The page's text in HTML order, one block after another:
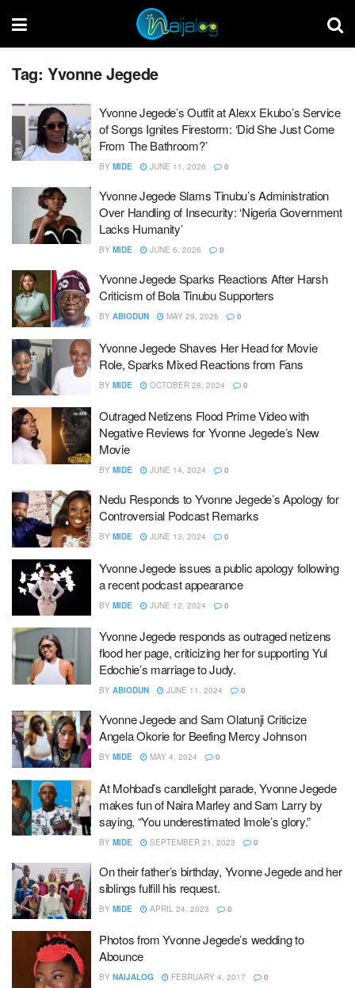
Tag: Yvonne Jegede
Yvonne Jegede’s Outfit at Alexx Ekubo’s Service
of Songs Ignites Firestorm: ‘Did She Just Come
From The Bathroom?’
BY MIDE JUNE 11, 2026 0
Yvonne Jegede Slams Tinubu’s Administration
Over Handling of Insecurity: ‘Nigeria Government
Lacks Humanity’
BY MIDE JUNE 6, 2026 0
Yvonne Jegede Sparks Reactions After Harsh
Criticism of Bola Tinubu Supporters
BY ABIODUN MAY 29, 2026 0
Yvonne Jegede Shaves Her Head for Movie
Role, Sparks Mixed Reactions from Fans
BY MIDE OCTOBER 28, 2024 0
Outraged Netizens Flood Prime Video with
Negative Reviews for Yvonne Jegede’s New
Movie
BY MIDE JUNE 14, 2024 0
Nedu Responds to Yvonne Jegede’s Apology for
Controversial Podcast Remarks
BY MIDE JUNE 13, 2024 0
Yvonne Jegede issues a public apology following
a recent podcast appearance
BY MIDE JUNE 12, 2024 0
Yvonne Jegede responds as outraged netizens
flood her page, criticizing her for supporting Yul
Edochie’s marriage to Judy.
BY ABIODUN JUNE 11, 2024 0
Yvonne Jegede and Sam Olatunji Criticize
Angela Okorie for Beefing Mercy Johnson
BY MIDE MAY 4, 2024 0
At Mohbad’s candlelight parade, Yvonne Jegede
makes fun of Naira Marley and Sam Larry by
saying, “You underestimated Imole’s glory.”
BY MIDE SEPTEMBER 21, 2023 0
On their father’s birthday, Yvonne Jegede and her
siblings fulfill his request.
BY MIDE APRIL 24, 2023 0
Photos from Yvonne Jegede’s wedding to
Abounce
BY NAIJALOG FEBRUARY 4, 2017 0